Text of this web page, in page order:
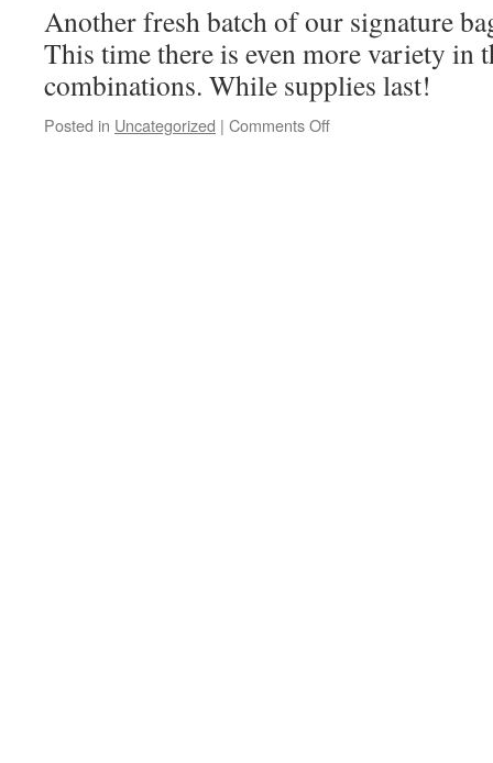
Another fresh batch of our signature
This time there is even more variety in
combinations. While supplies last!
Posted in Uncategorized | Comments Off